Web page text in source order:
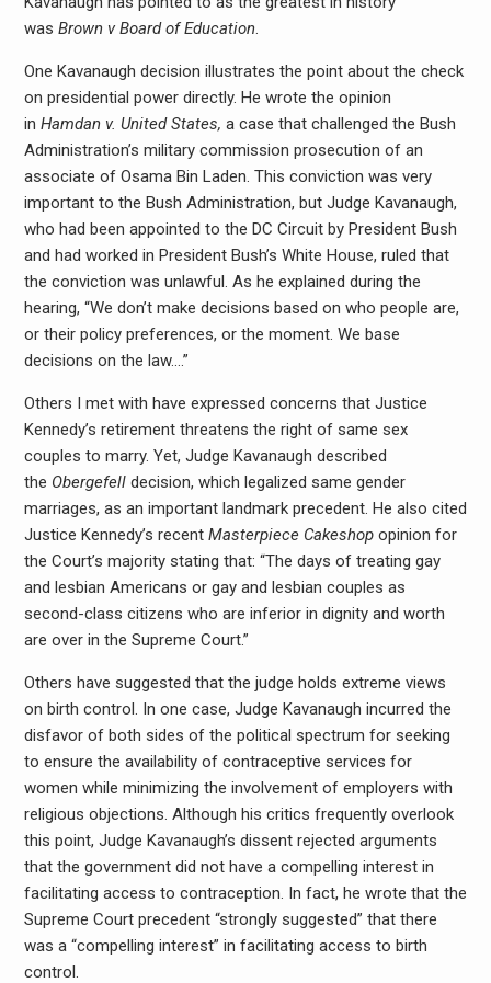
was Brown v Board of Education.
One Kavanaugh decision illustrates the point about the check
on presidential power directly. He wrote the opinion
in Hamdan v. United States, a case that challenged the Bush
Administration’s military commission prosecution of an
associate of Osama Bin Laden. This conviction was very
important to the Bush Administration, but Judge Kavanaugh,
who had been appointed to the DC Circuit by President Bush
and had worked in President Bush’s White House, ruled that
the conviction was unlawful. As he explained during the
hearing, “We don’t make decisions based on who people are,
or their policy preferences, or the moment. We base
decisions on the law….”
Others I met with have expressed concerns that Justice
Kennedy’s retirement threatens the right of same sex
couples to marry. Yet, Judge Kavanaugh described
the Obergefelldecision, which legalized same gender
marriages, as an important landmark precedent. He also cited
Justice Kennedy’s recent Masterpiece Cakeshop opinion for
the Court’s majority stating that: “The days of treating gay
and lesbian Americans or gay and lesbian couples as
second-class citizens who are inferior in dignity and worth
are over in the Supreme Court.”
Others have suggested that the judge holds extreme views
on birth control. In one case, Judge Kavanaugh incurred the
disfavor of both sides of the political spectrum for seeking
to ensure the availability of contraceptive services for
women while minimizing the involvement of employers with
religious objections. Although his critics frequently overlook
this point, Judge Kavanaugh’s dissent rejected arguments
that the government did not have a compelling interest in
facilitating access to contraception. In fact, he wrote that the
Supreme Court precedent “strongly suggested” that there
was a “compelling interest” in facilitating access to birth
control.